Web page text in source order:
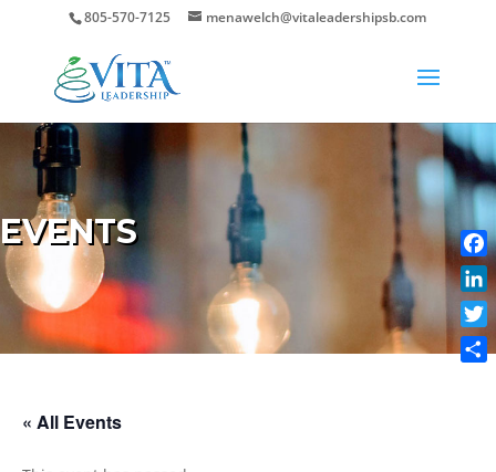
805-570-7125 menawelch@vitaleadershipsb.com
EVENTS
« All Events